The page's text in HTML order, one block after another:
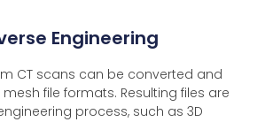
Engineering
CT scans can be converted and
file formats. Resulting files are
process, such as 3D